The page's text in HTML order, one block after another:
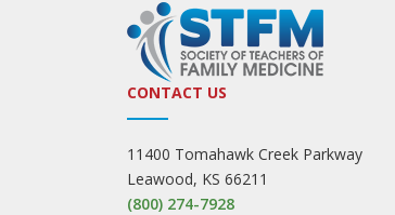
CONTACT US
11400 Tomahawk Creek Parkway
Leawood, KS 66211
(800) 274-7928